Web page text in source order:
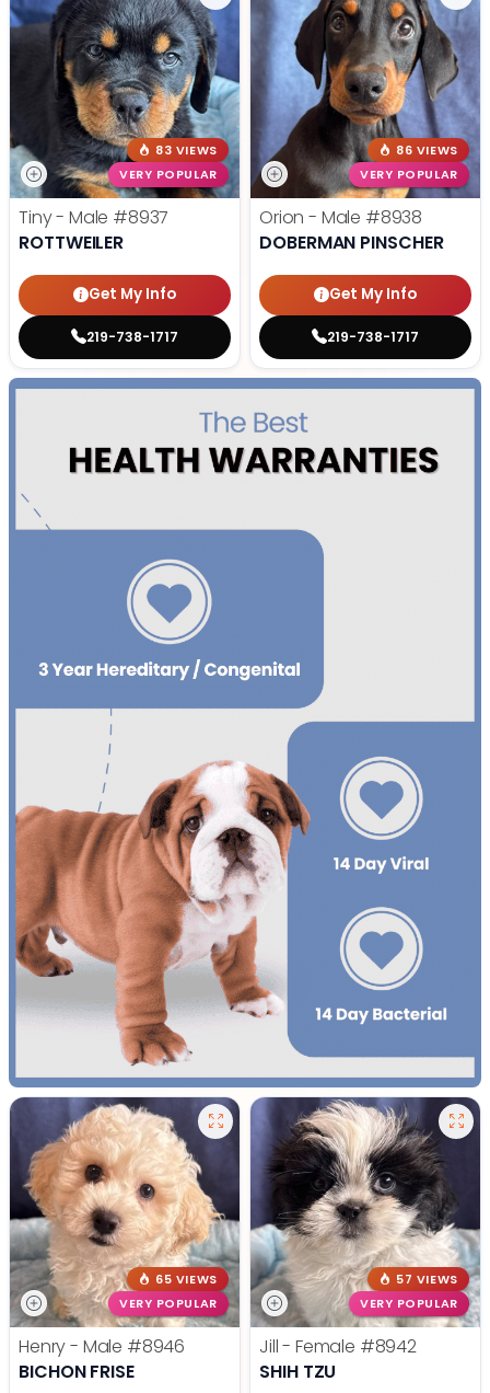
83 VIEWS
VERY POPULAR
Tiny - Male #8937
ROTTWEILER
Get My Info
219-738-1717
86 VIEWS
VERY POPULAR
Orion - Male #8938
DOBERMAN PINSCHER
Get My Info
219-738-1717
65 VIEWS
VERY POPULAR
Henry - Male #8946
BICHON FRISE
57 VIEWS
VERY POPULAR
Jill - Female #8942
SHIH TZU